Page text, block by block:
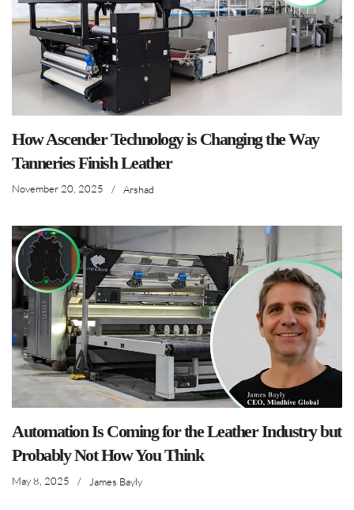
How Ascender Technology is Changing the Way
Tanneries Finish Leather
November 20, 2025 / Arshad
Automation Is Coming for the Leather Industry but
Probably Not How You Think
May 8, 2025 / James Bayly